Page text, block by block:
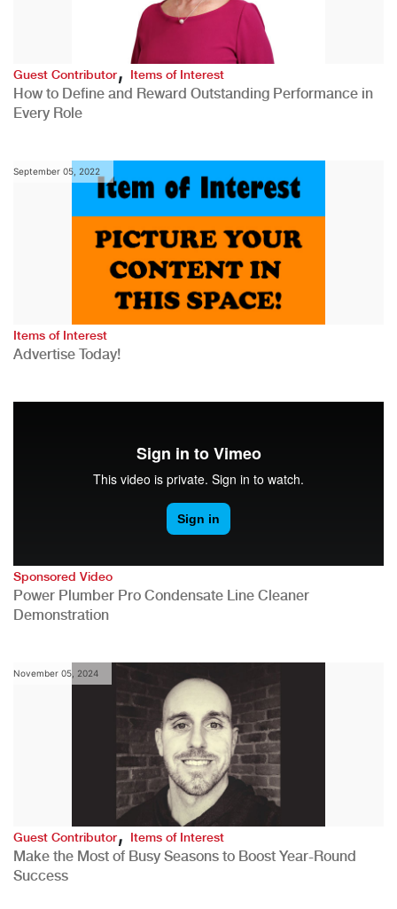
Guest Contributor, Items of Interest
How to Define and Reward Outstanding Performance in
Every Role
September 05, 2022
Items of Interest
Advertise Today!
Sponsored Video
Power Plumber Pro Condensate Line Cleaner
Demonstration
November 05, 2024
Guest Contributor,Items of Interest
Make the Most of Busy Seasons to Boost Year-Round
Success